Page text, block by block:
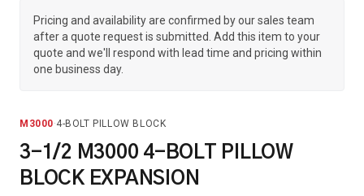
Pricing and availability are confirmed by our sales team
after a quote request is submitted. Add this item to your
quote and we'll respond with lead time and pricing within
one business day.
M3000·4-BOLT PILLOW BLOCK
3-1/2 M3000 4-BOLT PILLOW
BLOCK EXPANSION